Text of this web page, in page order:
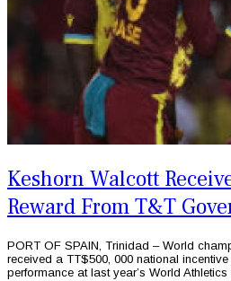
Keshorn Walcott
Reward From T&T
PORT OF SPAIN, Trinidad – World
received a TT$500, 000 national
performance at last year’s World